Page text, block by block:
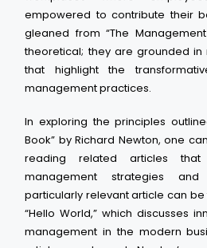
empowered to contribute their
gleaned from “The
theoretical; they are grounded
that highlight the
management practices.
In exploring the principles
Book” by Richard Newton, one
reading related articles
management strategies
particularly relevant article can
“Hello World,” which discusses
management in the modern